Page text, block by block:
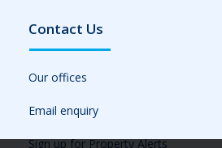
Contact Us
Our offices
Email enquiry
Sign up for Property Alerts